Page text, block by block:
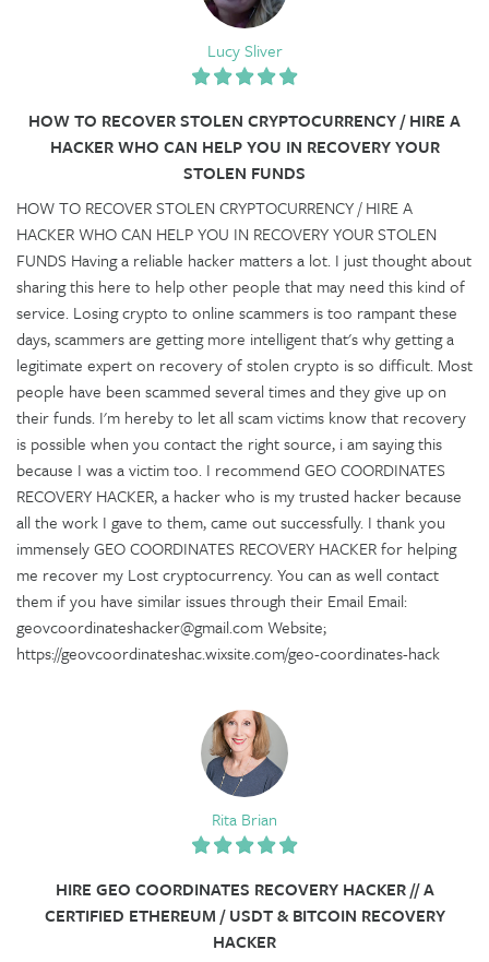
Lucy Sliver
HOW TO RECOVER STOLEN CRYPTOCURRENCY / HIRE A
HACKER WHO CAN HELP YOU IN RECOVERY YOUR
STOLEN FUNDS
HOW TO RECOVER STOLEN CRYPTOCURRENCY / HIRE A
HACKER WHO CAN HELP YOU IN RECOVERY YOUR STOLEN
FUNDS Having a reliable hacker matters a lot. I just thought about
sharing this here to help other people that may need this kind of
service. Losing crypto to online scammers is too rampant these
days, scammers are getting more intelligent that's why getting a
legitimate expert on recovery of stolen crypto is so difficult. Most
people have been scammed several times and they give up on
their funds. I'm hereby to let all scam victims know that recovery
is possible when you contact the right source, i am saying this
because I was a victim too. I recommend GEO COORDINATES
RECOVERY HACKER, a hacker who is my trusted hacker because
all the work I gave to them, came out successfully. I thank you
immensely GEO COORDINATES RECOVERY HACKER for helping
me recover my Lost cryptocurrency. You can as well contact
them if you have similar issues through their Email Email:
geovcoordinateshacker@gmail.com Website;
https://geovcoordinateshac.wixsite.com/geo-coordinates-hack
Rita Brian
HIRE GEO COORDINATES RECOVERY HACKER​ // A
CERTIFIED ETHEREUM / USDT & BITCOIN RECOVERY
HACKER